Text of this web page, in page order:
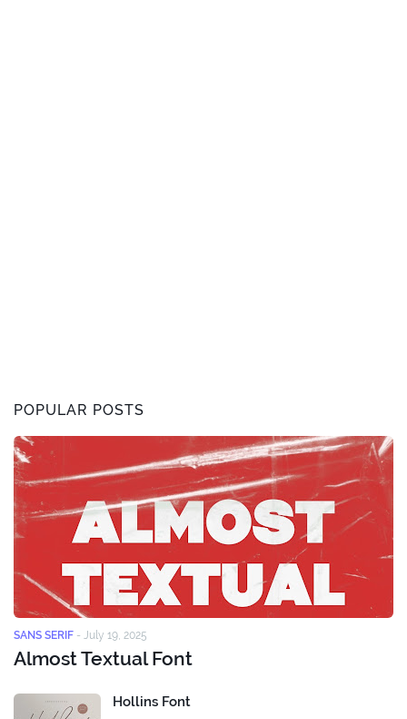
POPULAR POSTS
SANS SERIF - July 19, 2025
Almost Textual Font
Hollins Font